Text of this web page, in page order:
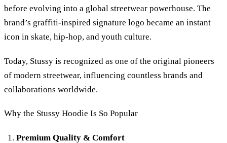
before evolving into a global streetwear powerhouse. The
brand’s graffiti-inspired signature logo became an instant
icon in skate, hip-hop, and youth culture.
Today, Stussy is recognized as one of the original pioneers
of modern streetwear, influencing countless brands and
collaborations worldwide.
Why the Stussy Hoodie Is So Popular
Premium Quality & Comfort